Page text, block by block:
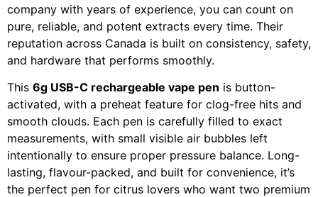
company with years of experience, you can count on
pure, reliable, and potent extracts every time. Their
reputation across Canada is built on consistency, safety,
and hardware that performs smoothly.
This 6g USB-C rechargeable vape pen is button-
activated, with a preheat feature for clog-free hits and
smooth clouds. Each pen is carefully filled to exact
measurements, with small visible air bubbles left
intentionally to ensure proper pressure balance. Long-
lasting, flavour-packed, and built for convenience, it’s
the perfect pen for citrus lovers who want two premium